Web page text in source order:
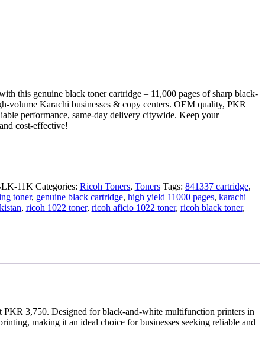
this genuine black toner cartridge – 11,000 pages of sharp black-
volume Karachi businesses & copy centers. OEM quality, PKR
performance, same-day delivery citywide. Keep your
cost-effective!
11K Categories: Ricoh Toners, Toners Tags: 841337 cartridge,
toner, genuine black cartridge, high yield 11000 pages, karachi
, ricoh 1022 toner, ricoh aficio 1022 toner, ricoh black toner,
3,750. Designed for black-and-white multifunction printers in
making it an ideal choice for businesses seeking reliable and